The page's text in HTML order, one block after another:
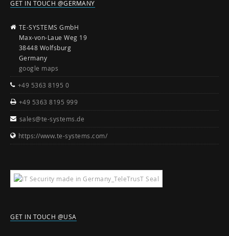
GET IN TOUCH @GERMANY
TE-SYSTEMS GmbH
Max-von-Laue Weg 19
38448 Wolfsburg
Germany
google maps
+49 5363 8195 0
+49 5363 8195 999
sales@te-systems.de
https://www.te-systems.com/
GET IN TOUCH @USA